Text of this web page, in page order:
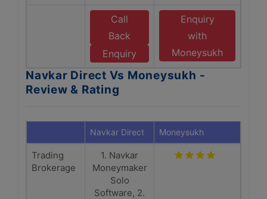
Call
Back
Enquiry
Enquiry
with
Moneysukh
Navkar Direct Vs Moneysukh -
Review & Rating
Navkar Direct Moneysukh
Trading
Brokerage
1. Navkar
Moneymaker
Solo
Software, 2.